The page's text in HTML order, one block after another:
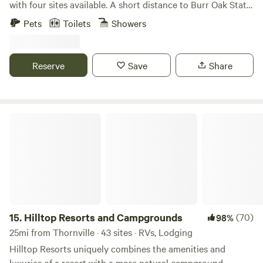
with four sites available. A short distance to Burr Oak State
Park, Tecumseh Trails Off-road, Merckles offroad, Wayne
motorcycle friendly.
Pets Toilets Showers
Reserve Save Share
15. Hilltop Resorts and Campgrounds 98%(70)
25mi from Thornville · 43 sites · RVs, Lodging
Hilltop Resorts uniquely combines the amenities and